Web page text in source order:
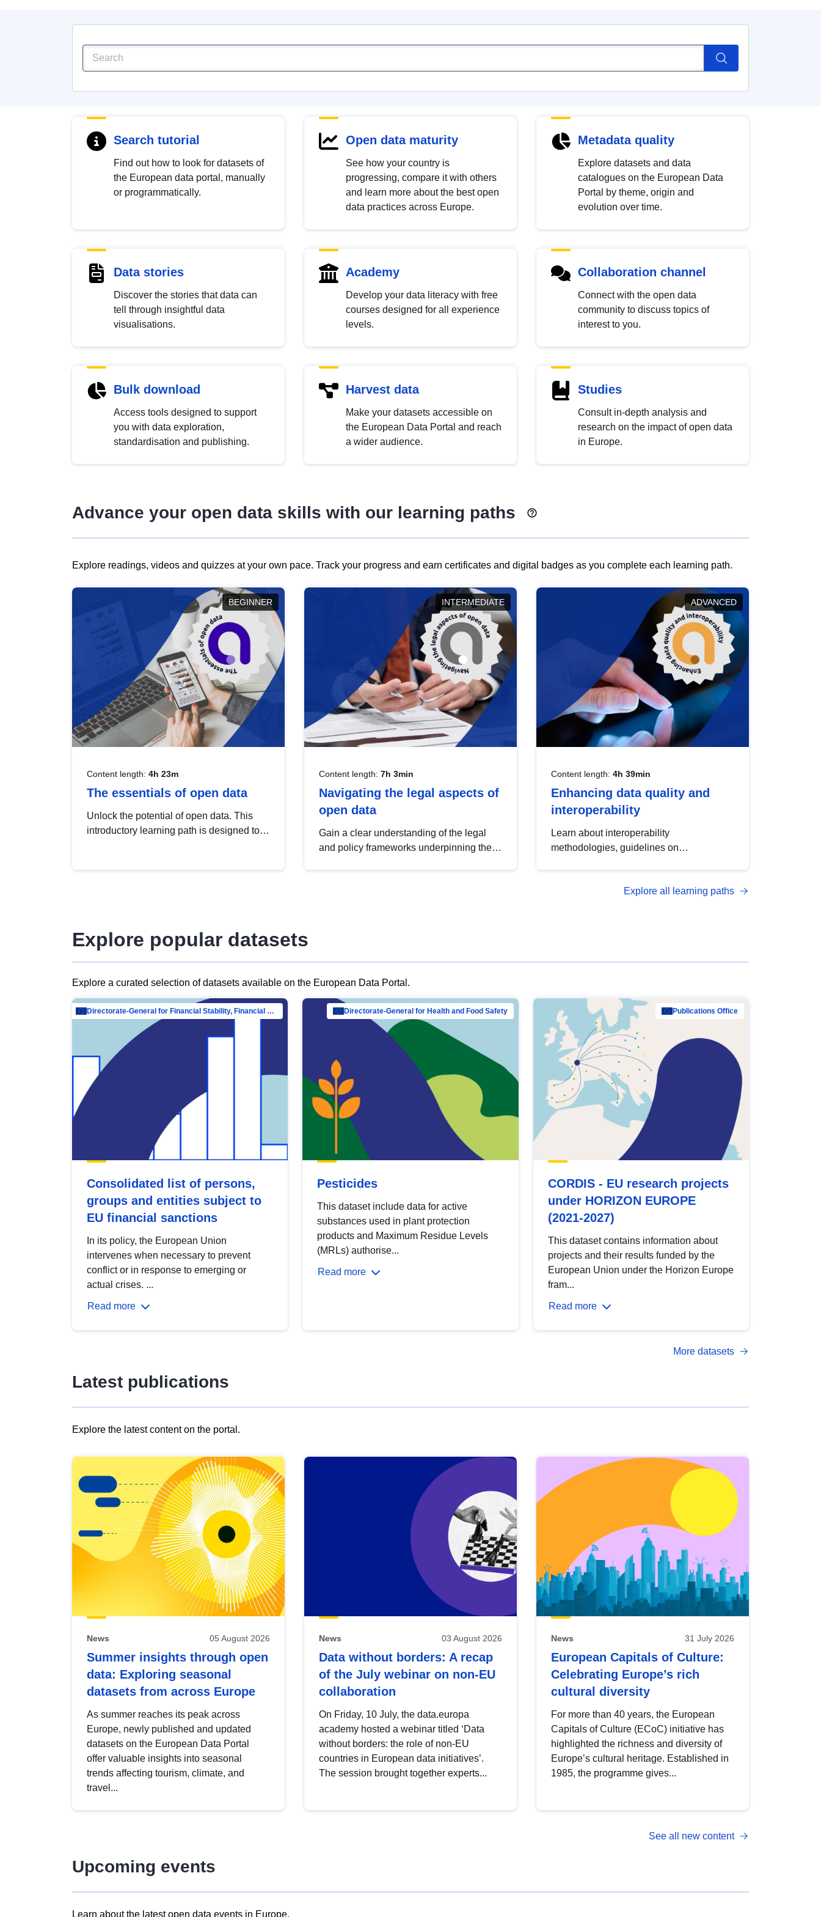
Search tutorial
Find out how to look for datasets of
the European data portal, manually
or programmatically.
Open data maturity
See how your country is
progressing, compare it with others
and learn more about the best open
data practices across Europe.
Metadata quality
Explore datasets and data
catalogues on the European Data
Portal by theme, origin and
evolution over time.
Data stories
Discover the stories that data can
tell through insightful data
visualisations.
Academy
Develop your data literacy with free
courses designed for all experience
levels.
Collaboration channel
Connect with the open data
community to discuss topics of
interest to you.
Bulk download
Access tools designed to support
you with data exploration,
standardisation and publishing.
Harvest data
Make your datasets accessible on
the European Data Portal and reach
a wider audience.
Studies
Consult in-depth analysis and
research on the impact of open data
in Europe.
Advance your open data skills with our learning paths
Explore readings, videos and quizzes at your own pace. Track your progress and earn certificates and digital badges as you complete each learning path.
BEGINNER
Content length: 4h 23m
The essentials of open data
Unlock the potential of open data. This
introductory learning path is designed to
INTERMEDIATE
Content length: 7h 3min
Navigating the legal aspects of
open data
Gain a clear understanding of the legal
and policy frameworks underpinning the
ADVANCED
Content length: 4h 39min
Enhancing data quality and
interoperability
Learn about interoperability
methodologies, guidelines on
open data, from foundational quality
Explore all learning paths
Explore popular datasets
Explore a curated selection of datasets available on the European Data Portal.
Directorate-General for Financial Stability, Financial Services and Capital Mar…
Consolidated list of persons,
groups and entities subject to
EU financial sanctions
In its policy, the European Union
intervenes when necessary to prevent
conflict or in response to emerging or
actual crises. ...
Read more
Directorate-General for Health and Food Safety
Pesticides
This dataset include data for active
substances used in plant protection
products and Maximum Residue Levels
(MRLs) authorise...
Read more
Publications Office
CORDIS - EU research projects
under HORIZON EUROPE
(2021-2027)
This dataset contains information about
projects and their results funded by the
European Union under the Horizon Europe
fram...
Read more
More datasets
Latest publications
Explore the latest content on the portal.
results
view
Latest
publications
News 05 August 2026
Summer insights through open
data: Exploring seasonal
datasets from across Europe
As summer reaches its peak across
Europe, newly published and updated
datasets on the European Data Portal
offer valuable insights into seasonal
trends affecting tourism, climate, and
travel...
News 03 August 2026
Data without borders: A recap
of the July webinar on non-EU
collaboration
On Friday, 10 July, the data.europa
academy hosted a webinar titled ‘Data
without borders: the role of non-EU
countries in European data initiatives’.
The session brought together experts...
News 31 July 2026
European Capitals of Culture:
Celebrating Europe’s rich
cultural diversity
For more than 40 years, the European
Capitals of Culture (ECoC) initiative has
highlighted the richness and diversity of
Europe’s cultural heritage. Established in
1985, the programme gives...
See all new content
Upcoming events
Learn about the latest open data events in Europe.